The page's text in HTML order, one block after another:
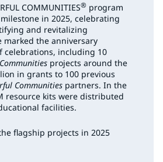
COMMUNITIES® program
in 2025, celebrating
and revitalizing
marked the anniversary
celebrations, including 10
projects around the
in grants to 100 previous
Communities partners. In the
resource kits were distributed
facilities.
flagship projects in 2025